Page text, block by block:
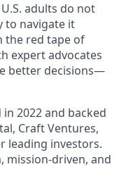
adults do not
to navigate it
the red tape of
expert advocates
better decisions—
2022 and backed
Craft Ventures,
leading investors.
mission-driven, and